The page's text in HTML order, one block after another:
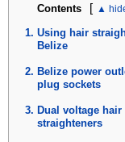
Contents [
Using hair straighteners in
Belize
Belize power
plug sockets
Dual voltage hair
straighteners